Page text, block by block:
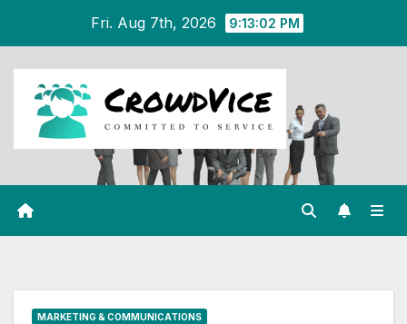
content
Fri. Aug 7th, 2026 9:13:03 PM
MARKETING & COMMUNICATIONS